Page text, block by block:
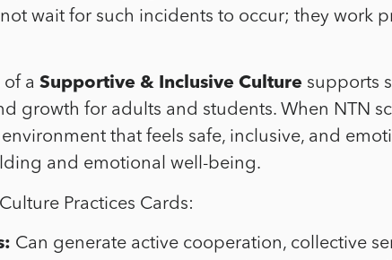
wait for such incidents to occur; they work
of a Supportive & Inclusive Culture supports
growth for adults and students. When NTN
that feels safe, inclusive, and
and emotional well-being.
Practices Cards:
Can generate active cooperation, collective